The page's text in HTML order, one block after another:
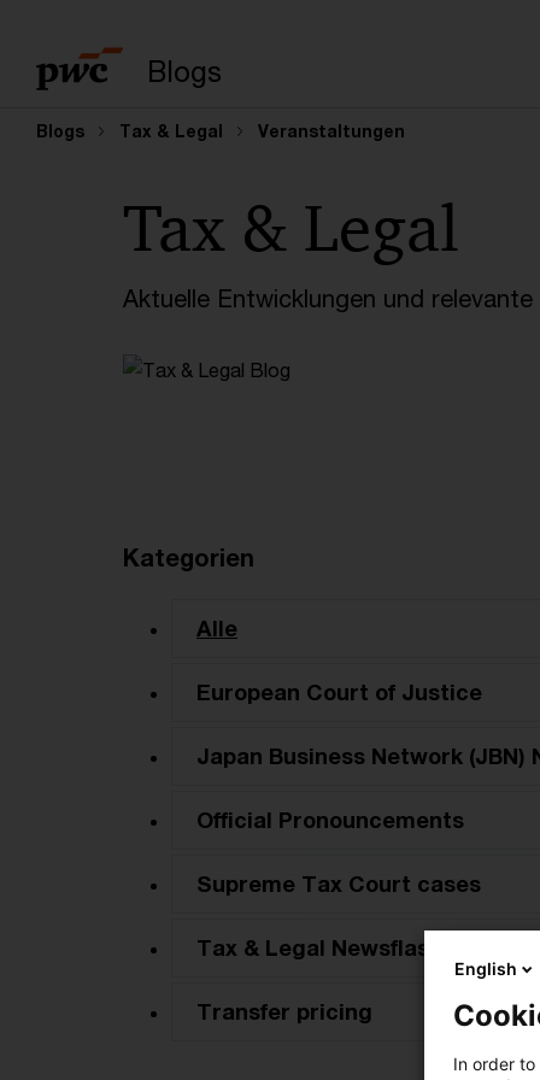
Blogs
Blogs Tax & Legal Veranstaltungen
Tax & Legal
Aktuelle Entwicklungen und
Kategorien
Alle
European Court of Justice
Japan Business Network (JBN)
Official Pronouncements
Supreme Tax Court cases
Tax & Legal Newsflash
Transfer pricing
English
In order